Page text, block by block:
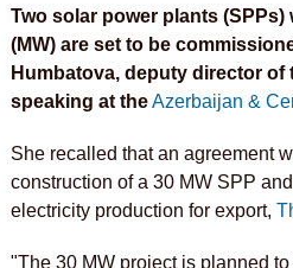
Two solar power plants
(MW) are set to be
Humbatova, deputy director of
speaking at theAzerbaijan &
She recalled that an agreement
construction of a 30 MW SPP
electricity production for export,
"The 30 MW project is planned